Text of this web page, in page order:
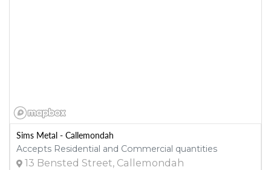
Sims Metal - Callemondah
Accepts Residential and Commercial quantities
13 Bensted Street, Callemondah